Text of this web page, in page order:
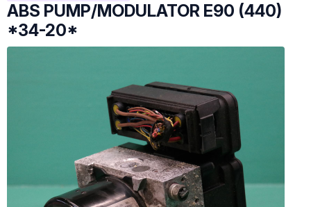
ABS PUMP/MODULATOR E90 (440)
*34-20*